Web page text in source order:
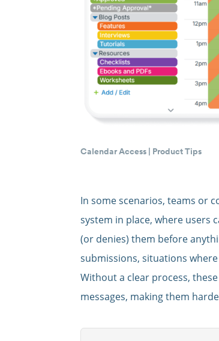
Calendar Access | Product Tips
In some scenarios, teams or
system in place, where users
(or denies) them before
submissions, situations
Without a clear process,
messages, making them